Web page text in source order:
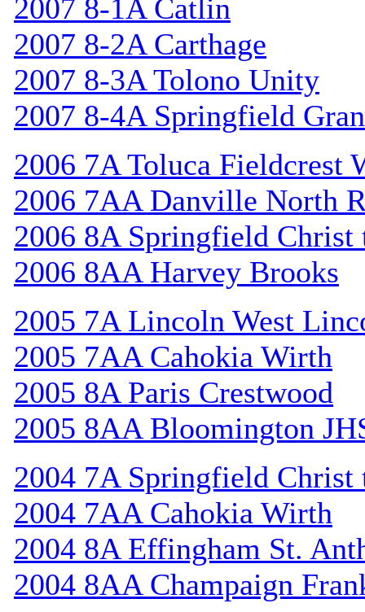
2007 8-1A Catlin
2007 8-2A Carthage
2007 8-3A Tolono Unity
2007 8-4A Springfield
2006 7A Toluca Fieldcrest
2006 7AA Danville North
2006 8A Springfield Christ
2006 8AA Harvey Brooks
2005 7A Lincoln West
2005 7AA Cahokia Wirth
2005 8A Paris Crestwood
2005 8AA Bloomington
2004 7A Springfield Christ
2004 7AA Cahokia Wirth
2004 8A Effingham St.
2004 8AA Champaign